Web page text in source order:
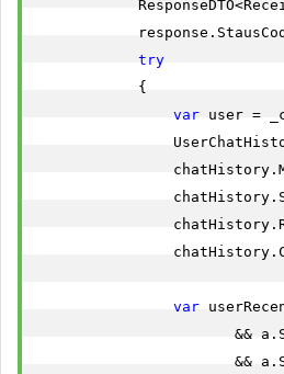
try
            {
var user =
var
&&
&&